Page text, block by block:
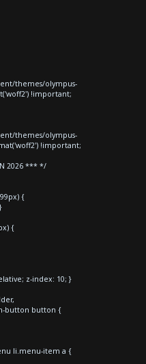
themes/olympus-
!important;
themes/olympus-
!important;
2026 *** */
{
{
z-index: 10; }
button button {
li.menu-item a {